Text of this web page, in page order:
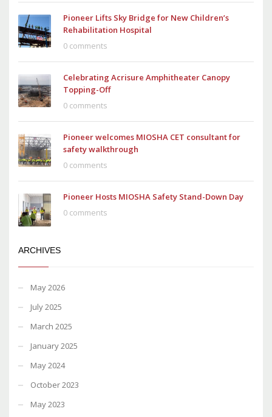
Pioneer Lifts Sky Bridge for New Children’s
Rehabilitation Hospital
0 comments
Celebrating Acrisure Amphitheater Canopy
Topping-Off
0 comments
Pioneer welcomes MIOSHA CET consultant for
safety walkthrough
0 comments
Pioneer Hosts MIOSHA Safety Stand-Down Day
0 comments
ARCHIVES
May 2026
July 2025
March 2025
January 2025
May 2024
October 2023
May 2023